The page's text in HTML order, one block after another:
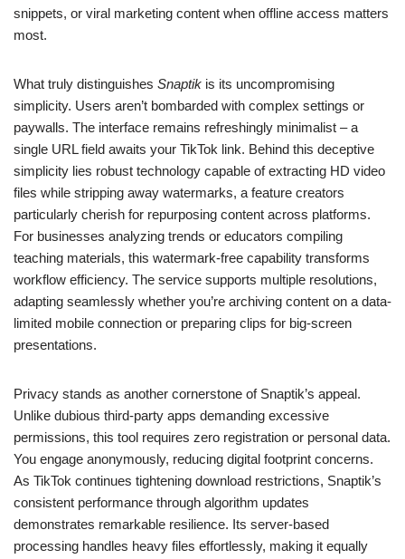
snippets, or viral marketing content when offline access matters
most.
What truly distinguishes Snaptik is its uncompromising
simplicity. Users aren’t bombarded with complex settings or
paywalls. The interface remains refreshingly minimalist – a
single URL field awaits your TikTok link. Behind this deceptive
simplicity lies robust technology capable of extracting HD video
files while stripping away watermarks, a feature creators
particularly cherish for repurposing content across platforms.
For businesses analyzing trends or educators compiling
teaching materials, this watermark-free capability transforms
workflow efficiency. The service supports multiple resolutions,
adapting seamlessly whether you’re archiving content on a data-
limited mobile connection or preparing clips for big-screen
presentations.
Privacy stands as another cornerstone of Snaptik’s appeal.
Unlike dubious third-party apps demanding excessive
permissions, this tool requires zero registration or personal data.
You engage anonymously, reducing digital footprint concerns.
As TikTok continues tightening download restrictions, Snaptik’s
consistent performance through algorithm updates
demonstrates remarkable resilience. Its server-based
processing handles heavy files effortlessly, making it equally